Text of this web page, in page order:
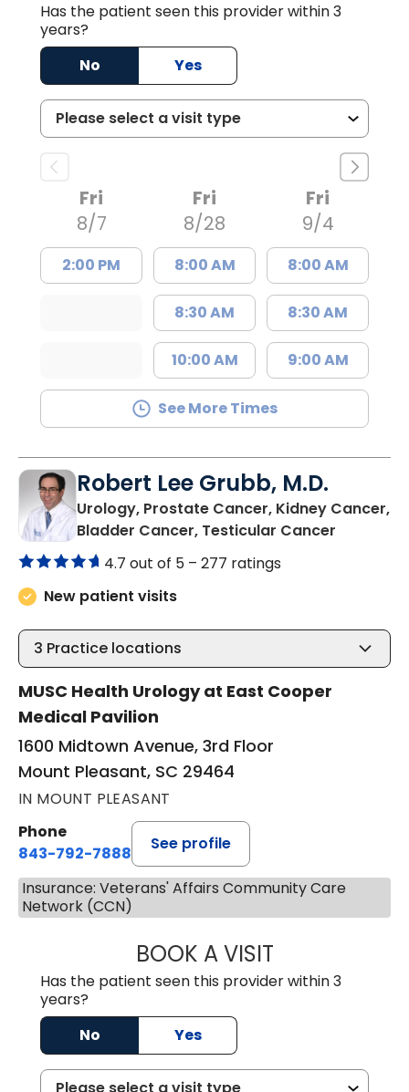
Has the patient seen this provider within 3
years?
No
Yes
Fri
8/7
2:00 PM
Fri
8/28
8:00 AM
8:30 AM
10:00 AM
Fri
9/4
8:00 AM
8:30 AM
9:00 AM
See More Times
Robert Lee Grubb, M.D.
Urology, Prostate Cancer, Kidney Cancer,
Bladder Cancer, Testicular Cancer
4.7 out of 5 – 277 ratings
New patient visits
3 Practice locations
MUSC Health Urology at East Cooper
Medical Pavilion
1600 Midtown Avenue, 3rd Floor
Mount Pleasant, SC 29464
IN MOUNT PLEASANT
Phone
843-792-7888
See profile
Insurance: Veterans' Affairs Community Care
Network (CCN)
BOOK A VISITROBERT LEE
Has the patient seen this provider within 3
years?
No
Yes